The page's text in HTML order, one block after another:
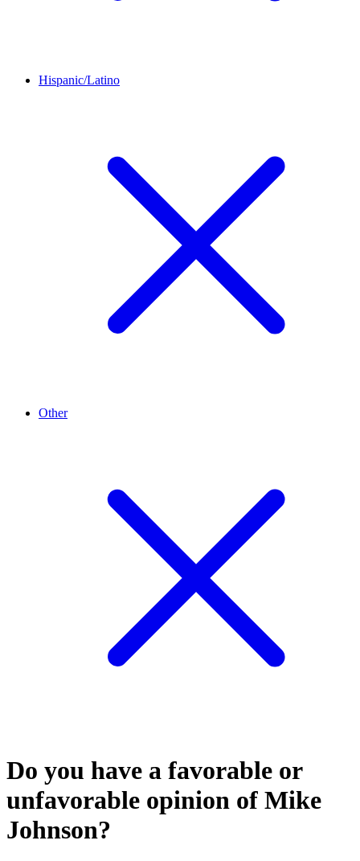
Hispanic/Latino
Other
Do you have a favorable or
unfavorable opinion of Mike
Johnson?